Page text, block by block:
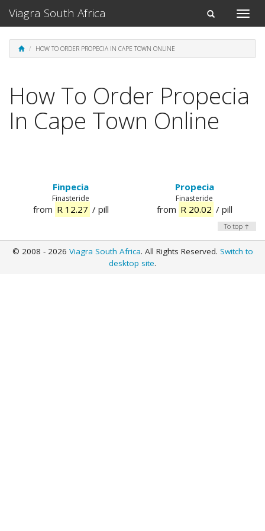
Toggle
Toggle
navigation
Viagra South Africa
HOW TO ORDER PROPECIA IN CAPE TOWN ONLINE
How To Order Propecia
In Cape Town Online
Finpecia
Finasteride
from R 12.27 / pill
Propecia
Finasteride
from R 20.02 / pill
To top ↑
© 2008 - 2026 Viagra South Africa. All Rights Reserved. Switch to
desktop site.